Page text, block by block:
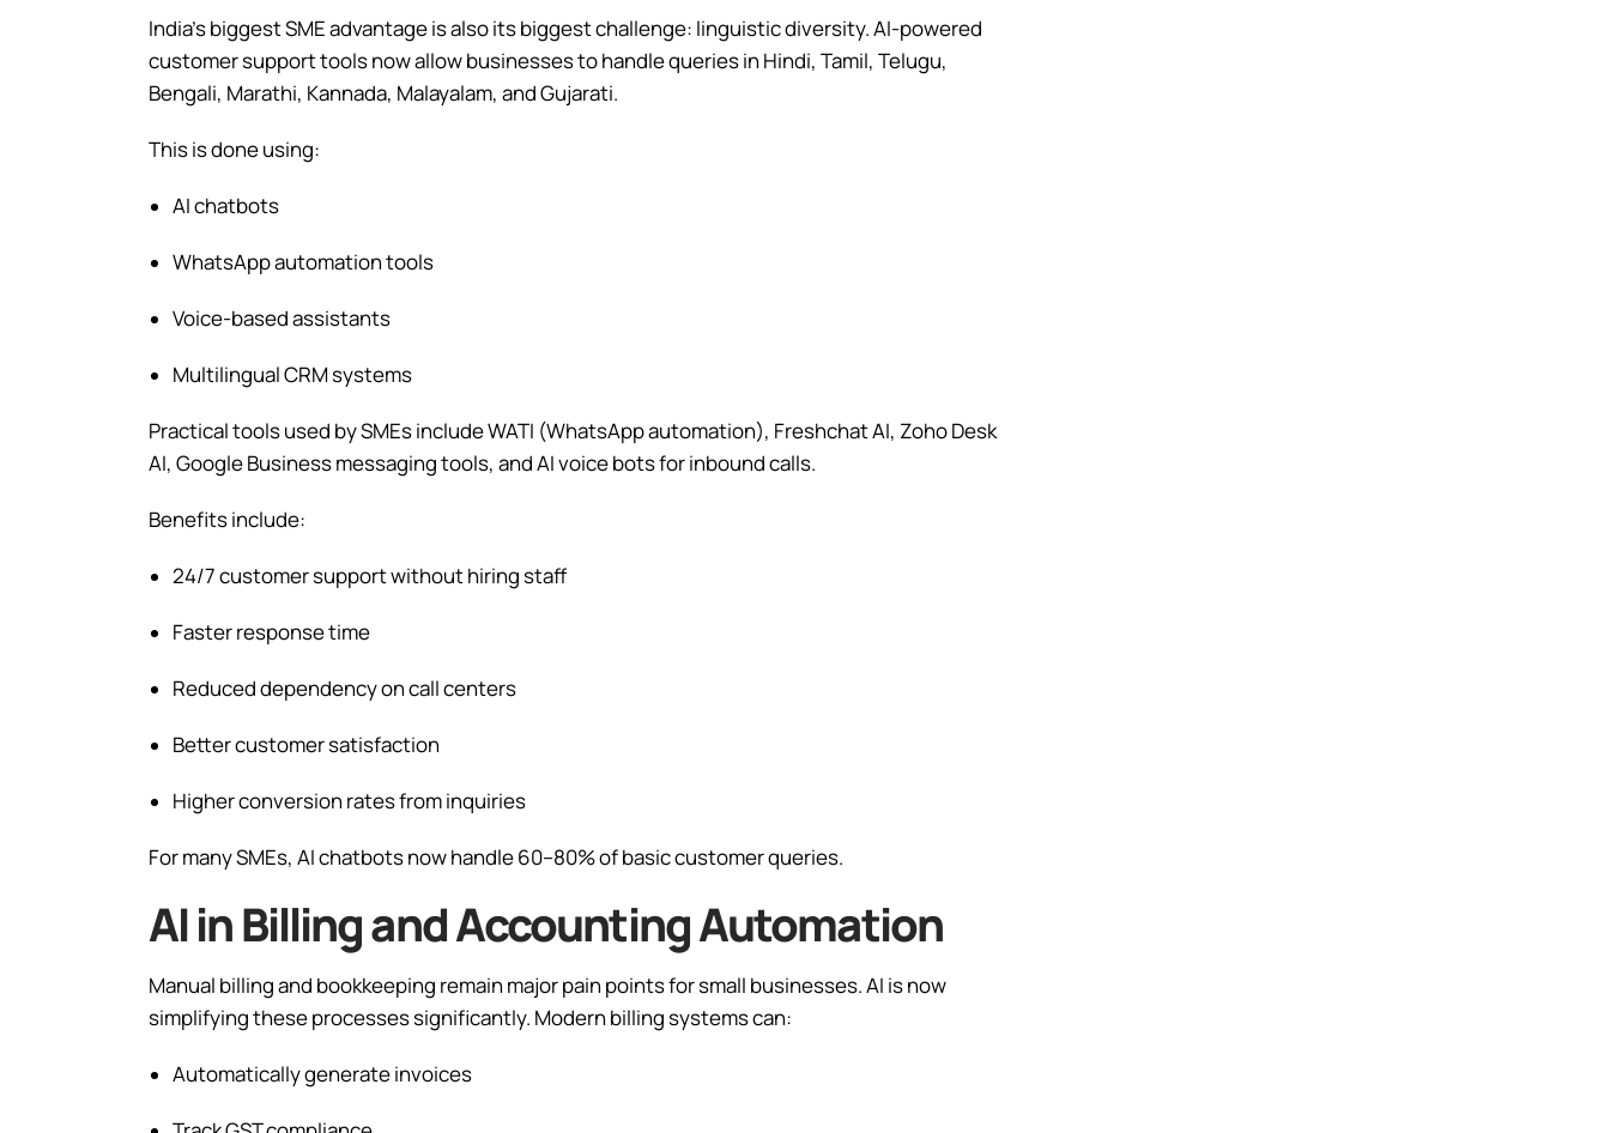
India’s biggest SME advantage is also its biggest challenge: linguistic diversity. AI-powered
customer support tools now allow businesses to handle queries in Hindi, Tamil, Telugu,
Bengali, Marathi, Kannada, Malayalam, and Gujarati.
This is done using:
AI chatbots
WhatsApp automation tools
Voice-based assistants
Multilingual CRM systems
Practical tools used by SMEs include WATI (WhatsApp automation), Freshchat AI, Zoho Desk
AI, Google Business messaging tools, and AI voice bots for inbound calls.
Benefits include:
24/7 customer support without hiring staff
Faster response time
Reduced dependency on call centers
Better customer satisfaction
Higher conversion rates from inquiries
For many SMEs, AI chatbots now handle 60–80% of basic customer queries.
AI in Billing and Accounting Automation
Manual billing and bookkeeping remain major pain points for small businesses. AI is now
simplifying these processes significantly. Modern billing systems can:
Automatically generate invoices